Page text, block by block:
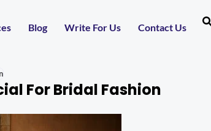
Blog Write For Us Contact Us
For Bridal Fashion